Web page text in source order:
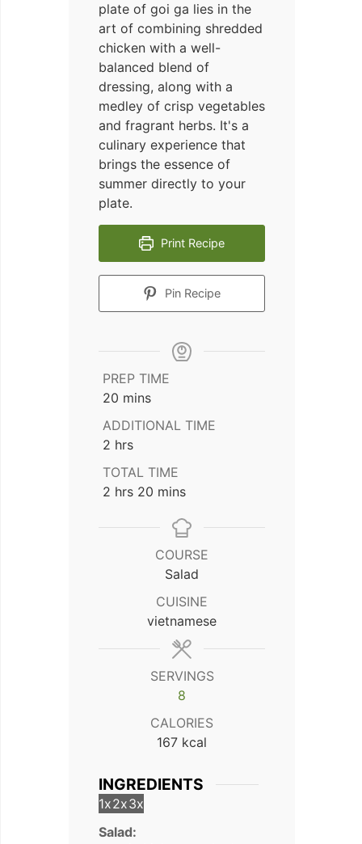
plate of goi ga lies in the
art of combining shredded
chicken with a well-
balanced blend of
dressing, along with a
medley of crisp vegetables
and fragrant herbs. It's a
culinary experience that
brings the essence of
summer directly to your
plate.
Print Recipe
Pin Recipe
PREP TIME
20 minutes
mins
ADDITIONAL TIME
2 hours
hrs
TOTAL TIME
2 hours
hrs 20 minutes
mins
COURSE
Salad
CUISINE
vietnamese
SERVINGS
8
CALORIES
167 kcal
INGREDIENTS
1x2x3x
Salad: